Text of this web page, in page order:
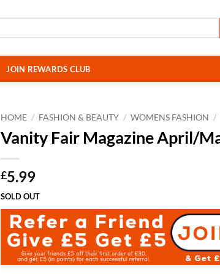
JOIN REWARDS CLUB
HOME / FASHION & BEAUTY / WOMENS FASHION /
Vanity Fair Magazine April/
£5.99
SOLD OUT